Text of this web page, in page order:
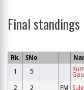
Final standings
Rk. SNo
1
5
2
2 FM